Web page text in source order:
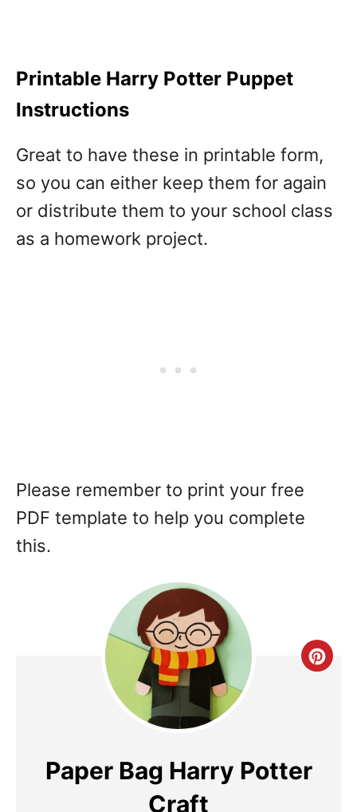
Printable Harry Potter Puppet
Instructions
Great to have these in printable form,
so you can either keep them for again
or distribute them to your school class
as a homework project.
Please remember to print your free
PDF template to help you complete
this.
Paper Bag Harry Potter
Craft